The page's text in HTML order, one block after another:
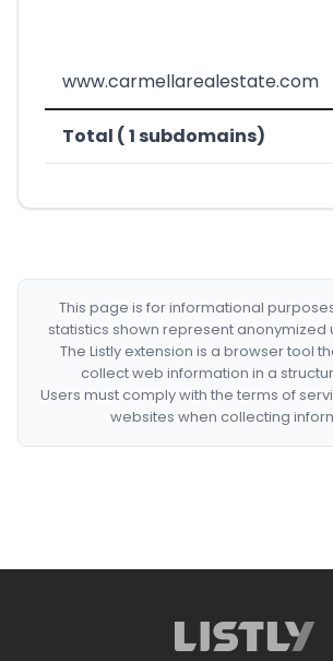
www.carmellarealestate.com
Total ( 1 subdomains)
This page is for informational
statistics shown represent anonymized
The Listly extension is a browser tool
collect web information in a
Users must comply with the terms of
websites when collecting